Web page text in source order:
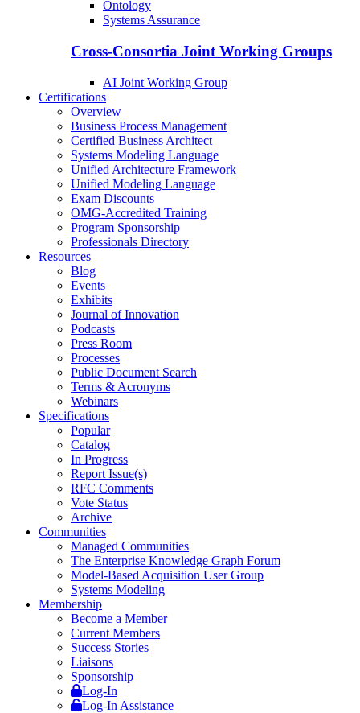
Ontology
Systems Assurance
Cross-Consortia Joint Working Groups
AI Joint Working Group
Certifications
Overview
Business Process Management
Certified Business Architect
Systems Modeling Language
Unified Architecture Framework
Unified Modeling Language
Exam Discounts
OMG-Accredited Training
Program Sponsorship
Professionals Directory
Resources
Blog
Events
Exhibits
Journal of Innovation
Podcasts
Press Room
Processes
Public Document Search
Terms & Acronyms
Webinars
Specifications
Popular
Catalog
In Progress
Report Issue(s)
RFC Comments
Vote Status
Archive
Communities
Managed Communities
The Enterprise Knowledge Graph Forum
Model-Based Acquisition User Group
Systems Modeling
Membership
Become a Member
Current Members
Success Stories
Liaisons
Sponsorship
Log-In
Log-In Assistance